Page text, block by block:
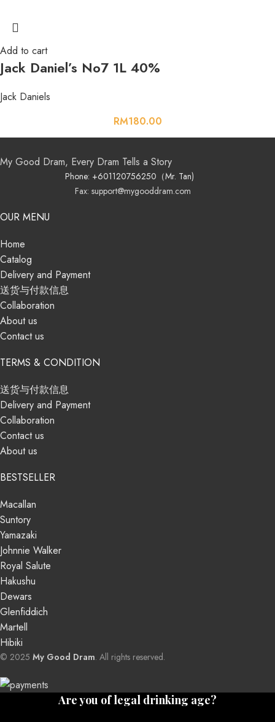
Add to cart
Jack Daniel’s No7 1L 40%
Jack Daniels
RM180.00
My Good Dram, Every Dram Tells a Story
Phone: +601120756250（Mr. Tan)
Fax: support@mygooddram.com
OUR MENU
Home
Catalog
Delivery and Payment
送货与付款信息
Collaboration
About us
Contact us
TERMS & CONDITION
送货与付款信息
Delivery and Payment
Collaboration
Contact us
About us
BESTSELLER
Macallan
Suntory
Yamazaki
Johnnie Walker
Royal Salute
Hakushu
Dewars
Glenfiddich
Martell
Hibiki
© 2025 My Good Dram. All rights reserved.
Are you of legal drinking age?